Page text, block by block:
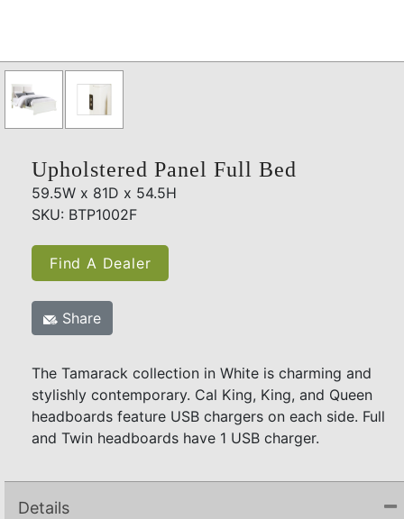
Upholstered Panel Full Bed
59.5W x 81D x 54.5H
SKU: BTP1002F
Find A Dealer
Share
The Tamarack collection in White is charming and
stylishly contemporary. Cal King, King, and Queen
headboards feature USB chargers on each side. Full
and Twin headboards have 1 USB charger.
Details